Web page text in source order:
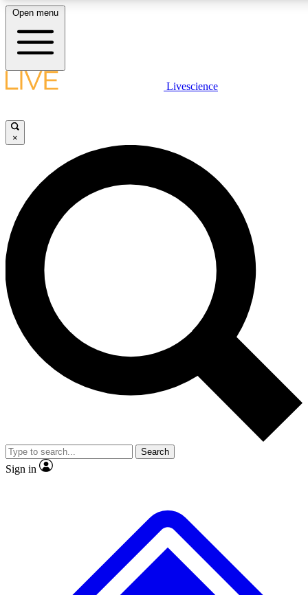
LIVE SCIENCE PLUS
JOIN FREE
LIVE SCIENCE PRO
Unlimited access to our exclusive features, expert analysis and in-depth
interviews, all ad-free
Exclusive, original
Member-only
JOIN LIVE SCIENCE PRO
Open menu
Livescience
×
Search
Sign in